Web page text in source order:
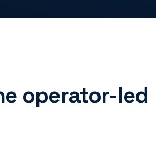
operator-led